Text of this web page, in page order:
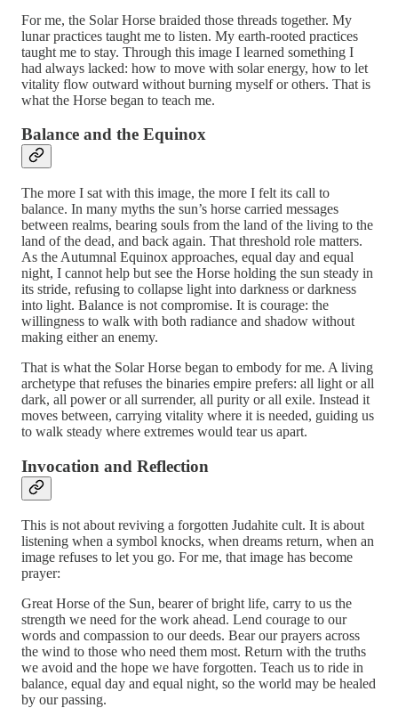
For me, the Solar Horse braided those threads together. My
lunar practices taught me to listen. My earth-rooted practices
taught me to stay. Through this image I learned something I
had always lacked: how to move with solar energy, how to let
vitality flow outward without burning myself or others. That is
what the Horse began to teach me.
Balance and the Equinox
The more I sat with this image, the more I felt its call to
balance. In many myths the sun’s horse carried messages
between realms, bearing souls from the land of the living to the
land of the dead, and back again. That threshold role matters.
As the Autumnal Equinox approaches, equal day and equal
night, I cannot help but see the Horse holding the sun steady in
its stride, refusing to collapse light into darkness or darkness
into light. Balance is not compromise. It is courage: the
willingness to walk with both radiance and shadow without
making either an enemy.
That is what the Solar Horse began to embody for me. A living
archetype that refuses the binaries empire prefers: all light or all
dark, all power or all surrender, all purity or all exile. Instead it
moves between, carrying vitality where it is needed, guiding us
to walk steady where extremes would tear us apart.
Invocation and Reflection
This is not about reviving a forgotten Judahite cult. It is about
listening when a symbol knocks, when dreams return, when an
image refuses to let you go. For me, that image has become
prayer:
Great Horse of the Sun, bearer of bright life, carry to us the
strength we need for the work ahead. Lend courage to our
words and compassion to our deeds. Bear our prayers across
the wind to those who need them most. Return with the truths
we avoid and the hope we have forgotten. Teach us to ride in
balance, equal day and equal night, so the world may be healed
by our passing.